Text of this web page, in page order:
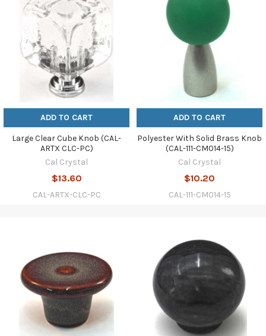
ADD TO CART
Large Clear Cube Knob (CAL-
ARTX CLC-PC)
Cal Crystal
$13.60
CAL-ARTX-CLC-PC
ADD TO CART
Polyester With Solid Brass Knob
(CAL-111-CM014-15)
Cal Crystal
$10.20
CAL-111-CM014-15